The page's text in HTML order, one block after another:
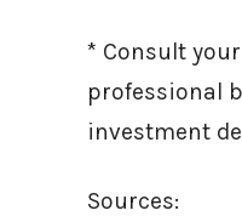
* Consult
professional
investment
Sources: